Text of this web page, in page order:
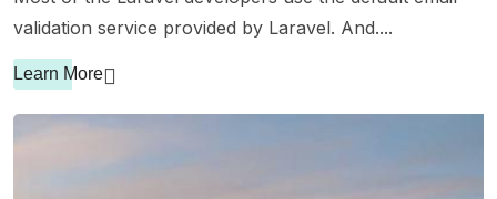
validation service provided by Laravel. And....
Learn More